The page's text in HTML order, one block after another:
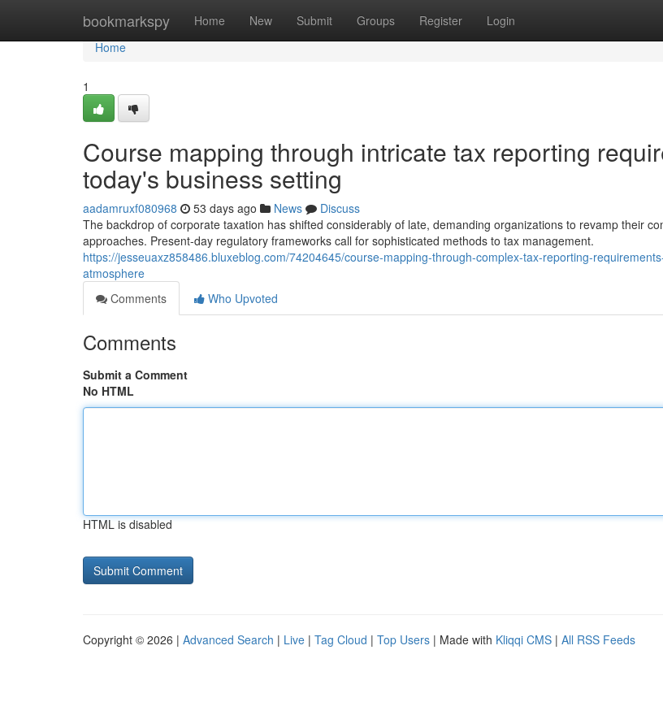
bookmarkspy Home New Submit Groups Register Login
Home
Home
1
Course mapping through intricate tax reporting
today's business setting
aadamruxf080968 53 days ago News
Discuss
The backdrop of corporate taxation has shifted considerably of late, demanding organizations to revamp their
approaches. Present-day regulatory frameworks call for sophisticated methods to tax management.
https://jesseuaxz858486.bluxeblog.com/74204645/course-mapping-through-complex-tax-reporting-
atmosphere
Comments
Who Upvoted
Comments
Submit a Comment
No HTML
HTML is disabled
Copyright © 2026 | Advanced Search | Live | Tag Cloud | Top Users | Made with Kliqqi CMS | All RSS Feeds